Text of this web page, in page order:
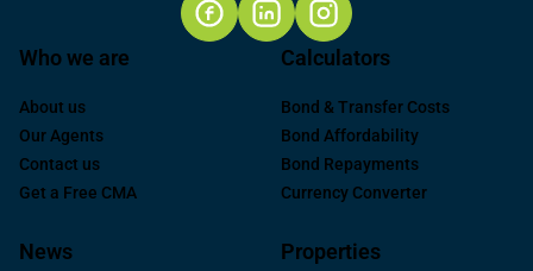
Who we are
About us
Our Agents
Contact us
Get a Free CMA
Calculators
Bond & Transfer Costs
Bond Affordability
Bond Repayments
Currency Converter
News Properties